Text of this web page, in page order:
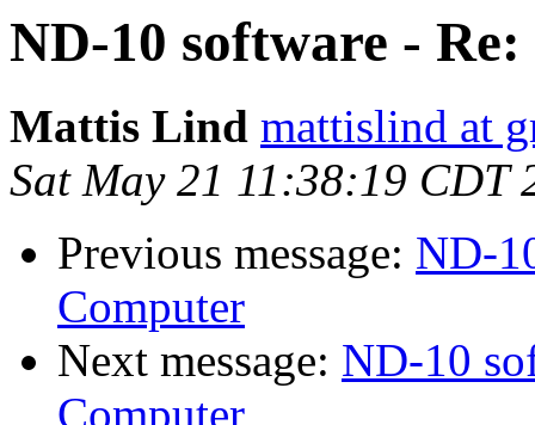
ND-10 software -
Mattis Lind mattislind at
Sat May 21 11:38:19 CDT
Previous message: ND-
Computer
Next message: ND-10
Computer